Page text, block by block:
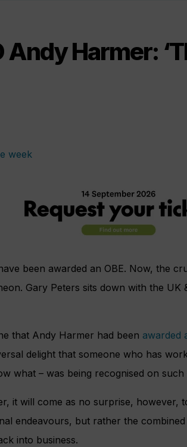
Andy Harmer:
been awarded an OBE. Now, the
Gary Peters sits down with the UK
that Andy Harmer had been awarded
delight that someone who has
what – was being recognised on such
it will come as no surprise, however,
endeavours, but rather the
into business.